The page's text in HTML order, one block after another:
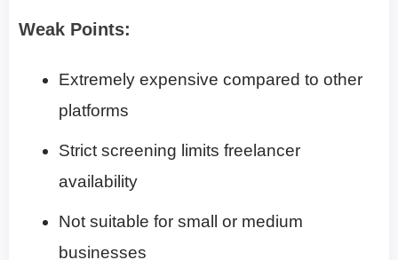
Weak Points:
Extremely expensive compared to other
platforms
Strict screening limits freelancer
availability
Not suitable for small or medium
businesses